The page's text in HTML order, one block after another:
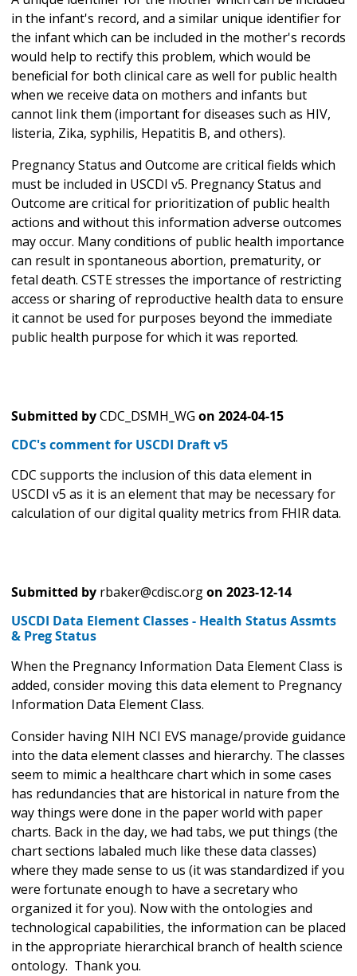
in the infant's record, and a similar unique identifier for
the infant which can be included in the mother's records
would help to rectify this problem, which would be
beneficial for both clinical care as well for public health
when we receive data on mothers and infants but
cannot link them (important for diseases such as HIV,
listeria, Zika, syphilis, Hepatitis B, and others).
Pregnancy Status and Outcome are critical fields which
must be included in USCDI v5. Pregnancy Status and
Outcome are critical for prioritization of public health
actions and without this information adverse outcomes
may occur. Many conditions of public health importance
can result in spontaneous abortion, prematurity, or
fetal death. CSTE stresses the importance of restricting
access or sharing of reproductive health data to ensure
it cannot be used for purposes beyond the immediate
public health purpose for which it was reported.
Submitted byCDC_DSMH_WG on 2024-04-15
CDC's comment for USCDI Draft v5
CDC supports the inclusion of this data element in
USCDI v5 as it is an element that may be necessary for
calculation of our digital quality metrics from FHIR data.
Submitted by rbaker@cdisc.orgon 2023-12-14
USCDI Data Element Classes - Health Status Assmts
& Preg Status
When the Pregnancy Information Data Element Class is
added, consider moving this data element to Pregnancy
Information Data Element Class.
Consider having NIH NCI EVS manage/provide guidance
into the data element classes and hierarchy. The classes
seem to mimic a healthcare chart which in some cases
has redundancies that are historical in nature from the
way things were done in the paper world with paper
charts. Back in the day, we had tabs, we put things (the
chart sections labaled much like these data classes)
where they made sense to us (it was standardized if you
were fortunate enough to have a secretary who
organized it for you). Now with the ontologies and
technological capabilities, the information can be placed
in the appropriate hierarchical branch of health science
ontology. Thank you.